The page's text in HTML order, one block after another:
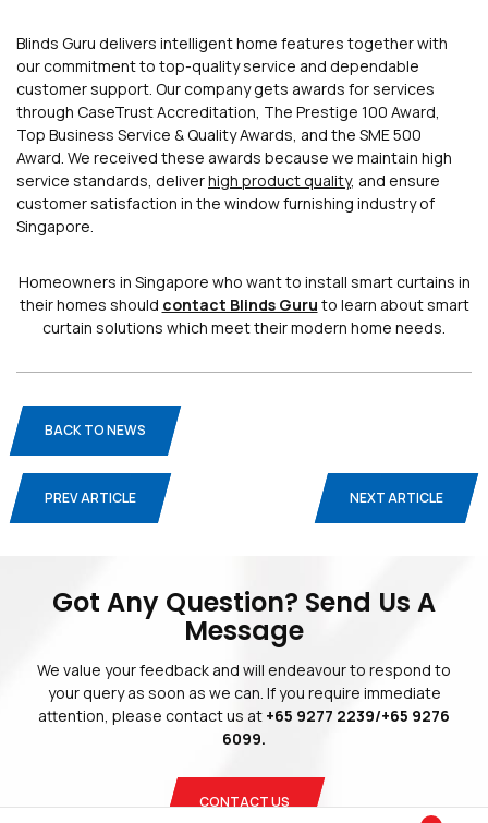
Blinds Guru delivers intelligent home features together with
our commitment to top-quality service and dependable
customer support. Our company gets awards for services
through CaseTrust Accreditation, The Prestige 100 Award,
Top Business Service & Quality Awards, and the SME 500
Award. We received these awards because we maintain high
service standards, deliverhigh product quality, and ensure
customer satisfaction in the window furnishing industry of
Singapore.
Homeowners in Singapore who want to install smart curtains in
their homes should contact Blinds Guru to learn about smart
curtain solutions which meet their modern home needs.
BACK TO NEWS
PREV ARTICLE NEXT ARTICLE
Got Any Question? Send Us A
Message
We value your feedback and will endeavour to respond to
your query as soon as we can. If you require immediate
attention, please contact us at +65 9277 2239/+65 9276
6099.
CONTACT US
Copyright © 2026 Blinds Guru. All Rights Reserved. |Web Designby
Adverdize